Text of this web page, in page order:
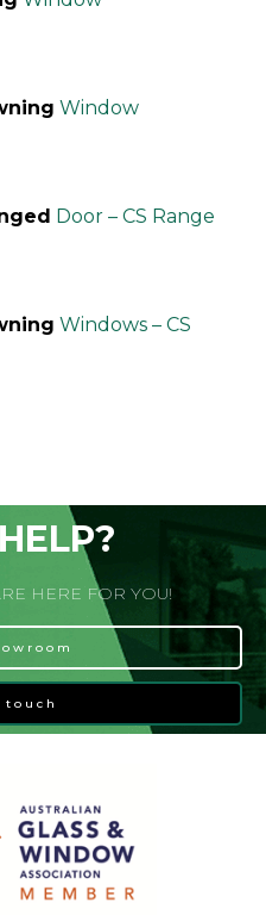
Window
Door – CS Range
Windows – CS
HERE FOR YOU!